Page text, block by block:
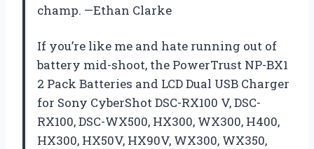
champ. —Ethan Clarke
If you’re like me and hate running out of
battery mid-shoot, the PowerTrust NP-BX1
2 Pack Batteries and LCD Dual USB Charger
for Sony CyberShot DSC-RX100 V, DSC-
RX100, DSC-WX500, HX300, WX300, H400,
HX300, HX50V, HX90V, WX300, WX350,